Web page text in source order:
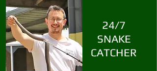
24/7
SNAKE
CATCHER